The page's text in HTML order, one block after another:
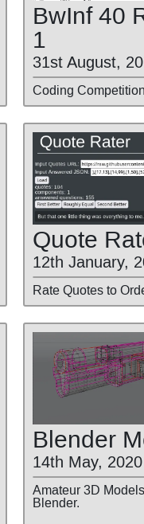
BwInf 40
1
31st August,
Coding
Quote
12th January,
Rate Quotes to
Blender
14th May, 2020
Amateur 3D
Blender.